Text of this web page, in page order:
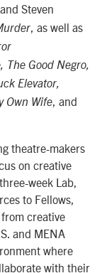
Steven
, as well as
The Good Negro,
Elevator,
Own Wife, and
theatre-makers
on creative
week Lab,
to Fellows,
creative
and MENA
where
with their